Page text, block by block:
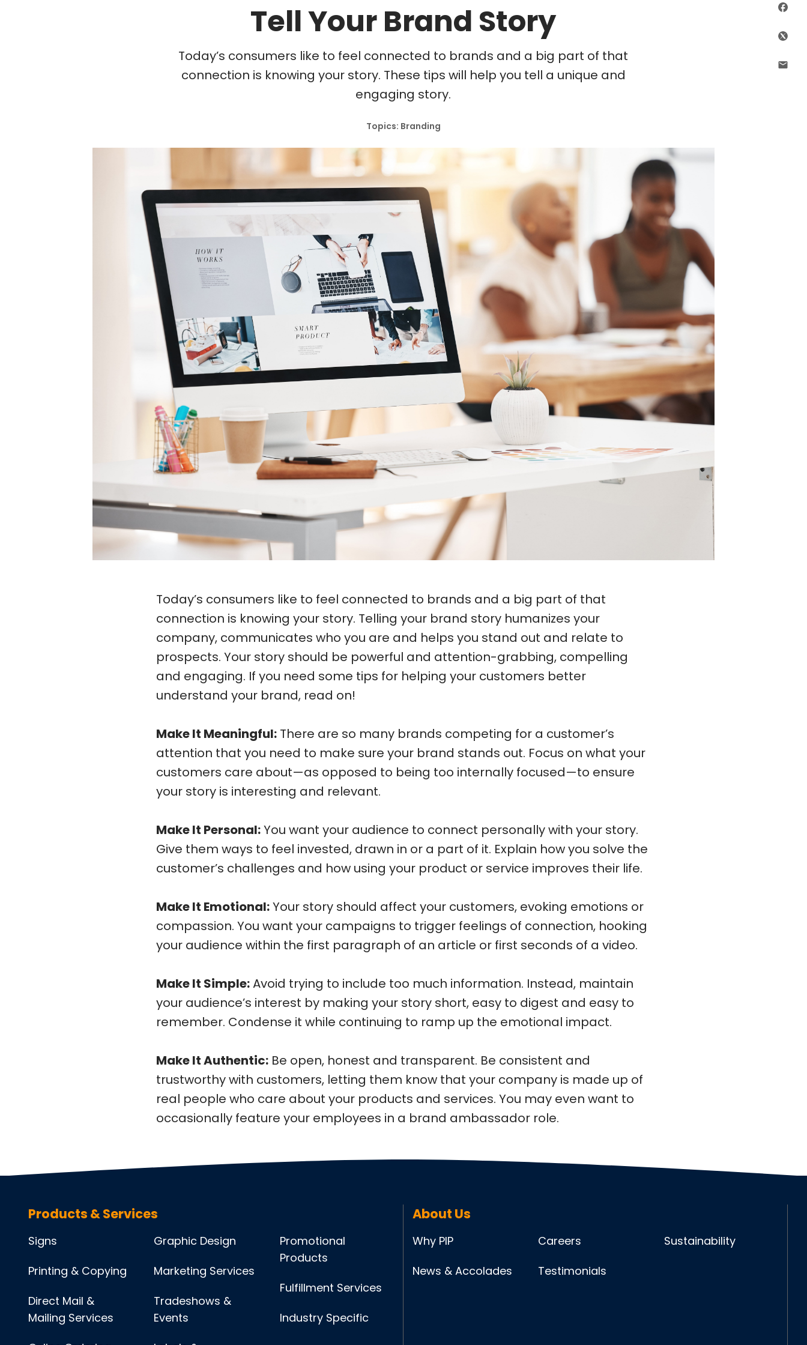
Tell Your Brand Story
Today’s consumers like to feel connected to brands and a big part of that
connection is knowing your story. These tips will help you tell a unique and
engaging story.
Topics: Branding
Today’s consumers like to feel connected to brands and a big part of that
connection is knowing your story. Telling your brand story humanizes your
company, communicates who you are and helps you stand out and relate to
prospects. Your story should be powerful and attention-grabbing, compelling
and engaging. If you need some tips for helping your customers better
understand your brand, read on!
Make It Meaningful: There are so many brands competing for a customer’s
attention that you need to make sure your brand stands out. Focus on what your
customers care about—as opposed to being too internally focused—to ensure
your story is interesting and relevant.
Make It Personal:You want your audience to connect personally with your story.
Give them ways to feel invested, drawn in or a part of it. Explain how you solve the
customer’s challenges and how using your product or service improves their life.
Make It Emotional:Your story should affect your customers, evoking emotions or
compassion. You want your campaigns to trigger feelings of connection, hooking
your audience within the first paragraph of an article or first seconds of a video.
Make It Simple:Avoid trying to include too much information. Instead, maintain
your audience’s interest by making your story short, easy to digest and easy to
remember. Condense it while continuing to ramp up the emotional impact.
Make It Authentic: Be open, honest and transparent. Be consistent and
trustworthy with customers, letting them know that your company is made up of
real people who care about your products and services. You may even want to
occasionally feature your employees in a brand ambassador role.
Products & Services
Signs
Printing & Copying
Direct Mail &
Mailing Services
Graphic Design
Marketing Services
Tradeshows &
Events
Promotional
Products
Fulfillment Services
Industry Specific
About Us
Why PIP
News & Accolades
Careers
Testimonials
Sustainability